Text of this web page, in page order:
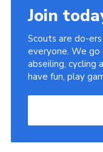
Join
Scouts are do-
everyone. We go
abseiling, cycling
have fun, play